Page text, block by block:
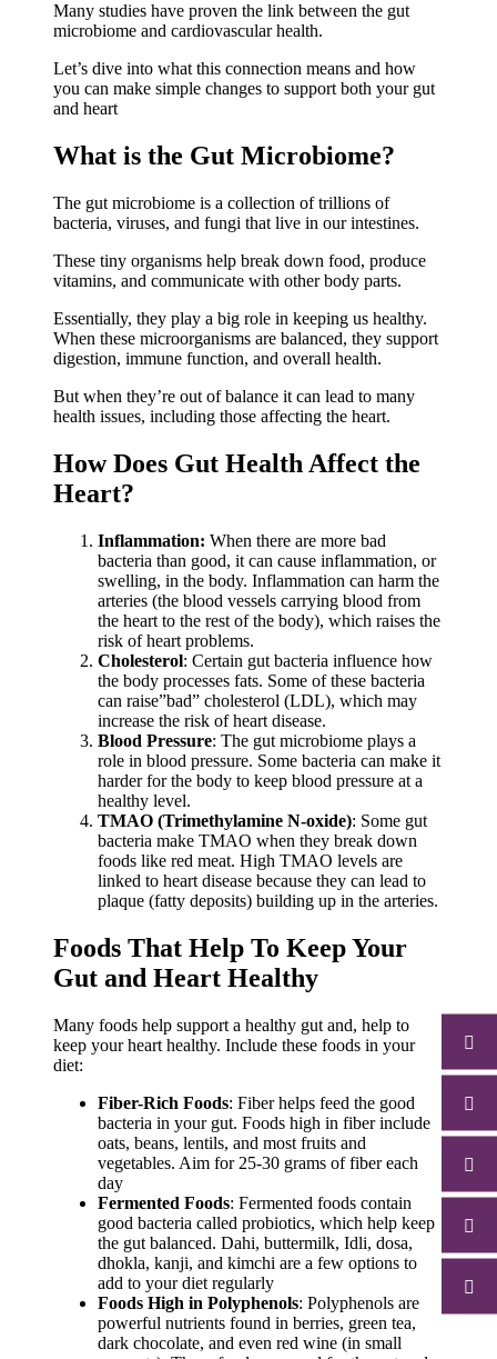
Many studies have proven the link between the gut
microbiome and cardiovascular health.
Let’s dive into what this connection means and how
you can make simple changes to support both your gut
and heart
What is the Gut Microbiome?
The gut microbiome is a collection of trillions of
bacteria, viruses, and fungi that live in our intestines.
These tiny organisms help break down food, produce
vitamins, and communicate with other body parts.
Essentially, they play a big role in keeping us healthy.
When these microorganisms are balanced, they support
digestion, immune function, and overall health.
But when they’re out of balance it can lead to many
health issues, including those affecting the heart.
How Does Gut Health Affect the
Heart?
Inflammation: When there are more bad
bacteria than good, it can cause inflammation, or
swelling, in the body. Inflammation can harm the
arteries (the blood vessels carrying blood from
the heart to the rest of the body), which raises the
risk of heart problems.
Cholesterol: Certain gut bacteria influence how
the body processes fats. Some of these bacteria
can raise”bad” cholesterol (LDL), which may
increase the risk of heart disease.
Blood Pressure: The gut microbiome plays a
role in blood pressure. Some bacteria can make it
harder for the body to keep blood pressure at a
healthy level.
TMAO (Trimethylamine N-oxide): Some gut
bacteria make TMAO when they break down
foods like red meat. High TMAO levels are
linked to heart disease because they can lead to
plaque (fatty deposits) building up in the arteries.
Foods That Help To Keep Your
Gut and Heart Healthy
Many foods help support a healthy gut and, help to
keep your heart healthy. Include these foods in your
diet:
Fiber-Rich Foods: Fiber helps feed the good
bacteria in your gut. Foods high in fiber include
oats, beans, lentils, and most fruits and
vegetables. Aim for 25-30 grams of fiber each
day
Fermented Foods: Fermented foods contain
good bacteria called probiotics, which help keep
the gut balanced. Dahi, buttermilk, Idli, dosa,
dhokla, kanji, and kimchi are a few options to
add to your diet regularly
Foods High in Polyphenols: Polyphenols are
powerful nutrients found in berries, green tea,
dark chocolate, and even red wine (in small